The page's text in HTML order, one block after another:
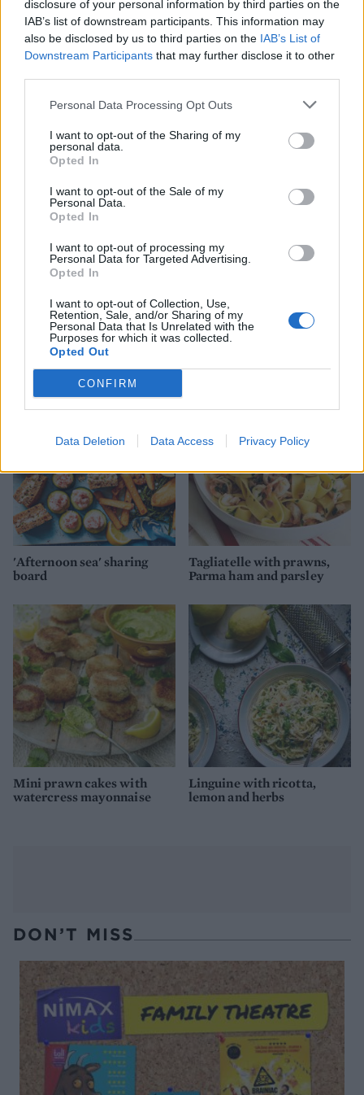
disclosure of your personal information by third parties on the
IAB’s list of downstream participants. This information may
also be disclosed by us to third parties on the IAB’s List of
Downstream Participants that may further disclose it to other
Personal Data Processing Opt Outs
I want to opt-out of the Sharing of my
personal data.
Opted In
I want to opt-out of the Sale of my
Personal Data.
Opted In
I want to opt-out of processing my
Personal Data for Targeted Advertising.
Opted In
I want to opt-out of Collection, Use,
Retention, Sale, and/or Sharing of my
Personal Data that Is Unrelated with the
Purposes for which it was collected.
Opted Out
CONFIRM
Data Deletion Data Access Privacy Policy
John Whaite's devilish
garlic prawns
Luxury seafood lasagne
Crab lasagne
'Afternoon sea' sharing
board
Tagliatelle with prawns,
Parma ham and parsley
Mini prawn cakes with
watercress mayonnaise
Linguine with ricotta,
lemon and herbs
DON’T MISS